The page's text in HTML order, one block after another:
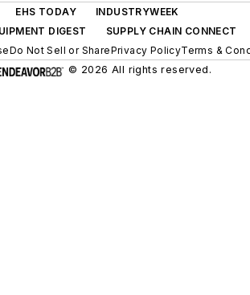
EHS TODAY
INDUSTRYWEEK
DIGEST
SUPPLY CHAIN CONNECT
Do Not Sell or SharePrivacy PolicyTerms &
© 2026 All rights reserved.